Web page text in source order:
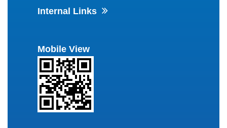
Internal Links
Mobile View